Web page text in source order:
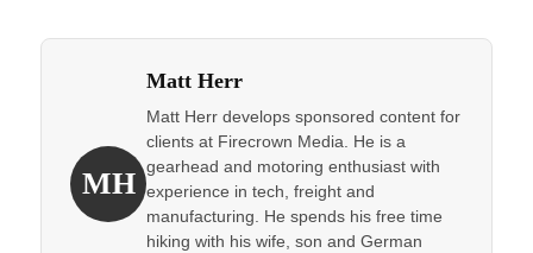
MH
Matt Herr
Matt Herr develops sponsored content for
clients at Firecrown Media. He is a
gearhead and motoring enthusiast with
experience in tech, freight and
manufacturing. He spends his free time
hiking with his wife, son and German